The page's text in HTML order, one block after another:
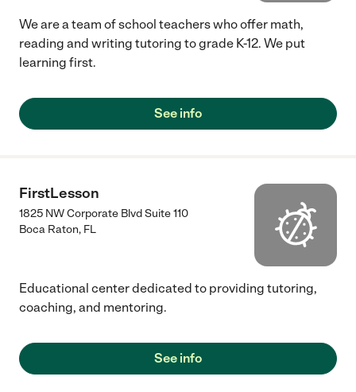
We are a team of school teachers who offer math,
reading and writing tutoring to grade K-12. We put
learning first.
See info
FirstLesson
1825 NW Corporate Blvd Suite 110
Boca Raton, FL
Educational center dedicated to providing tutoring,
coaching, and mentoring.
See info